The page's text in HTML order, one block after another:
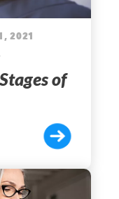
2021
of